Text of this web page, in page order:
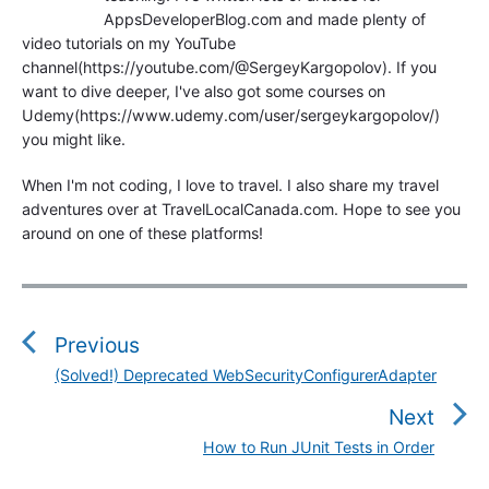
AppsDeveloperBlog.com and made plenty of
video tutorials on my YouTube
channel(https://youtube.com/@SergeyKargopolov). If you
want to dive deeper, I've also got some courses on
Udemy(https://www.udemy.com/user/sergeykargopolov/)
you might like.
When I'm not coding, I love to travel. I also share my travel
adventures over at TravelLocalCanada.com. Hope to see you
around on one of these platforms!
P
s
Previous
P
(Solved!) Deprecated WebSecurityConfigurerAdapter
Next
N
How to Run JUnit Tests in Order